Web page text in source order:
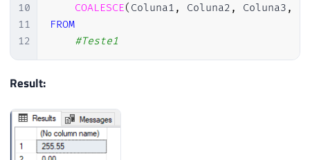
10
11
12
COALESCE( Coluna1 , Coluna2 , Coluna3 ,
FROM
#Teste1
Result: